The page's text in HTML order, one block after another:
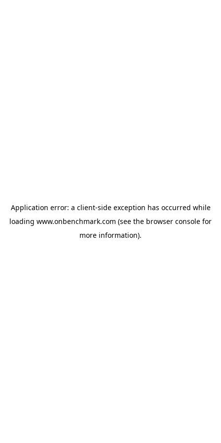
Application error: a client-side exception has occurred while
loading www.onbenchmark.com (see the browser console for
more information).